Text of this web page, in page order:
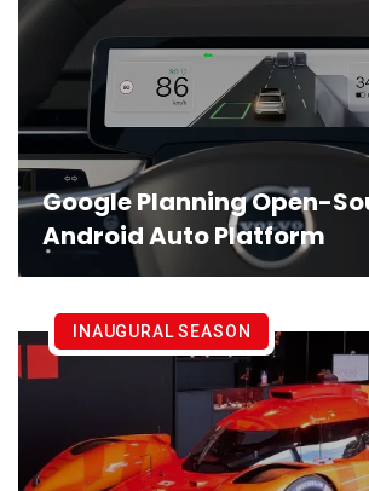
Google Planning Open-
Android Auto Platform
INAUGURAL SEASON